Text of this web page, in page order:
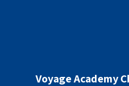
Voyage Academy